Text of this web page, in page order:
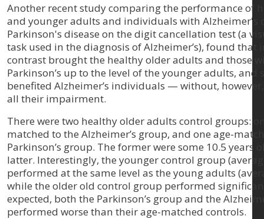
Another recent study comparing the performance of
and younger adults and individuals with Alzheimer's
Parkinson's disease on the digit cancellation test (a
task used in the diagnosis of Alzheimer’s), found that
contrast brought the healthy older adults and those
Parkinson’s up to the level of the younger adults, and
benefited Alzheimer’s individuals — without,
all their impairment.
There were two healthy older adults control groups:
matched to the Alzheimer’s group, and one age-
Parkinson’s group. The former were some 10.5 years
latter. Interestingly, the younger control group
performed at the same level as the young adults
while the older old control group performed
expected, both the Parkinson’s group and the
performed worse than their age-matched controls.